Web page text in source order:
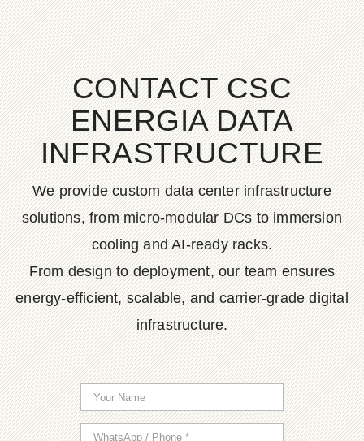
CONTACT CSC
ENERGIA DATA
INFRASTRUCTURE
We provide custom data center infrastructure
solutions, from micro-modular DCs to immersion
cooling and AI-ready racks.
From design to deployment, our team ensures
energy-efficient, scalable, and carrier-grade digital
infrastructure.